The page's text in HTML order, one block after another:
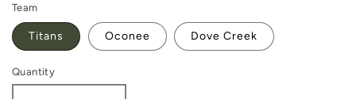
Team
Titans Oconee Dove Creek
Quantity